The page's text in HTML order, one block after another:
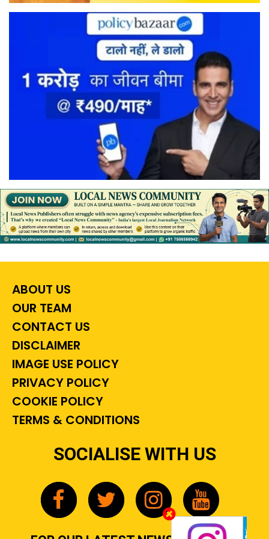
ABOUT US
OUR TEAM
CONTACT US
DISCLAIMER
IMAGE USE POLICY
PRIVACY POLICY
COOKIE POLICY
TERMS & CONDITIONS
SOCIALISE WITH US